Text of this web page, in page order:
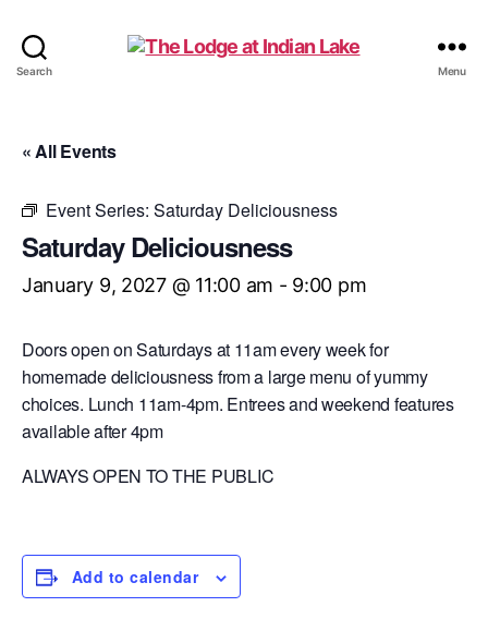
Search Menu
« All Events
Event Series: Saturday Deliciousness
Saturday Deliciousness
January 9, 2027 @ 11:00 am - 9:00 pm
Doors open on Saturdays at 11am every week for
homemade deliciousness from a large menu of yummy
choices. Lunch 11am-4pm. Entrees and weekend features
available after 4pm
ALWAYS OPEN TO THE PUBLIC
Add to calendar